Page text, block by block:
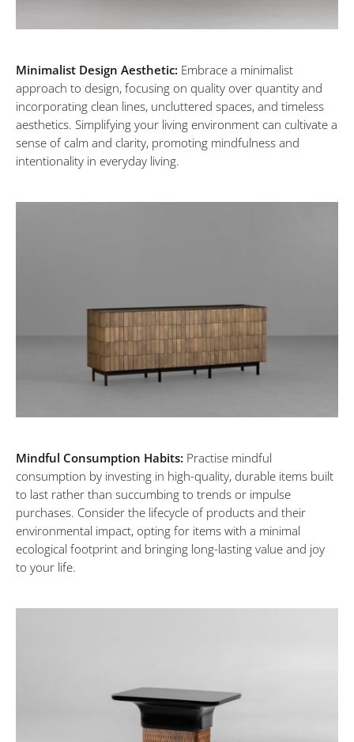
Minimalist Design Aesthetic: Embrace a minimalist
approach to design, focusing on quality over quantity and
incorporating clean lines, uncluttered spaces, and timeless
aesthetics. Simplifying your living environment can cultivate a
sense of calm and clarity, promoting mindfulness and
intentionality in everyday living.
Mindful Consumption Habits: Practise mindful
consumption by investing in high-quality, durable items built
to last rather than succumbing to trends or impulse
purchases. Consider the lifecycle of products and their
environmental impact, opting for items with a minimal
ecological footprint and bringing long-lasting value and joy
to your life.